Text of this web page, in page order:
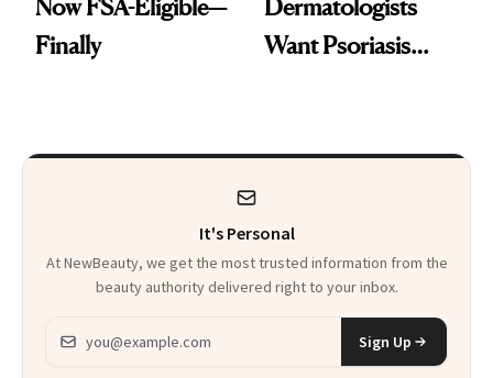
Now FSA-Eligible—
Finally
Dermatologists
Want Psoriasis
It's Personal
At NewBeauty, we get the most trusted information from the
beauty authority delivered right to your inbox.
Email address
Sign Up